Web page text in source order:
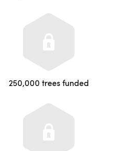
250,000 trees funded